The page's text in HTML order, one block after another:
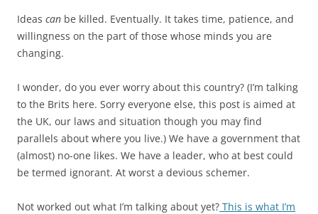
Ideas can be killed. Eventually. It takes time, patience, and
willingness on the part of those whose minds you are
changing.
I wonder, do you ever worry about this country? (I’m talking
to the Brits here. Sorry everyone else, this post is aimed at
the UK, our laws and situation though you may find
parallels about where you live.) We have a government that
(almost) no-one likes. We have a leader, who at best could
be termed ignorant. At worst a devious schemer.
Not worked out what I’m talking about yet? This is what I’m